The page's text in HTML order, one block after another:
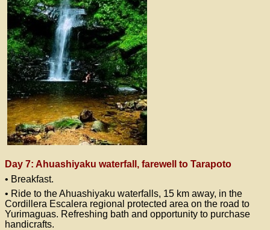
Day 7: Ahuashiyaku waterfall, farewell to Tarapoto
• Breakfast.
• Ride to the Ahuashiyaku waterfalls, 15 km away, in the
Cordillera Escalera regional protected area on the road to
Yurimaguas. Refreshing bath and opportunity to purchase
handicrafts.